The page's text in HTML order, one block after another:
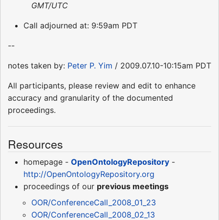
GMT/UTC
Call adjourned at: 9:59am PDT
--
notes taken by: Peter P. Yim / 2009.07.10-10:15am PDT
All participants, please review and edit to enhance
accuracy and granularity of the documented
proceedings.
Resources
homepage - OpenOntologyRepository -
http://OpenOntologyRepository.org
proceedings of our previous meetings
OOR/ConferenceCall_2008_01_23
OOR/ConferenceCall_2008_02_13